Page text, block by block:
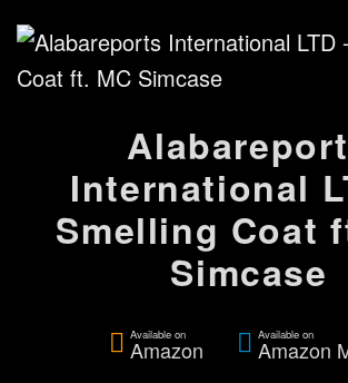
International
Smelling Coat
Simcase
Available on
Amazon
Available on
Amazon